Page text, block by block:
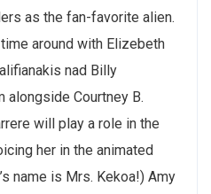
as the fan-favorite alien.
around with Elizebeth
nad Billy
alongside Courtney B.
will play a role in the
her in the animated
name is Mrs. Kekoa!) Amy